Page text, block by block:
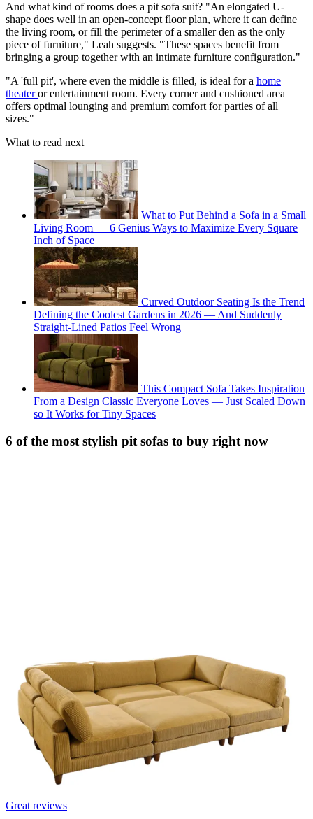
And what kind of rooms does a pit sofa suit? "An elongated U-
shape does well in an open-concept floor plan, where it can define
the living room, or fill the perimeter of a smaller den as the only
piece of furniture," Leah suggests. "These spaces benefit from
bringing a group together with an intimate furniture configuration."
"A 'full pit', where even the middle is filled, is ideal for a home
theateror entertainment room. Every corner and cushioned area
offers optimal lounging and premium comfort for parties of all
sizes."
What to read next
What to Put Behind a Sofa in a Small
Living Room — 6 Genius Ways to Maximize Every Square
Inch of Space
Curved Outdoor Seating Is the Trend
Defining the Coolest Gardens in 2026 — And Suddenly
Straight-Lined Patios Feel Wrong
This Compact Sofa Takes Inspiration
From a Design Classic Everyone Loves — Just Scaled Down
so It Works for Tiny Spaces
6 of the most stylish pit sofas to buy right now
Great reviews